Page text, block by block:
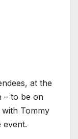
at the
– to be on
Tommy
event.